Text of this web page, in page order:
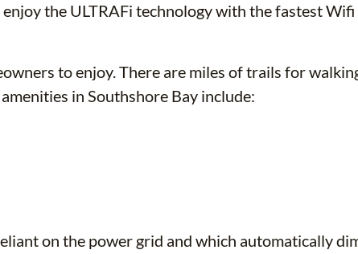
the ULTRAFi technology with the fastest
to enjoy. There are miles of trails for
in Southshore Bay include:
on the power grid and which automatically